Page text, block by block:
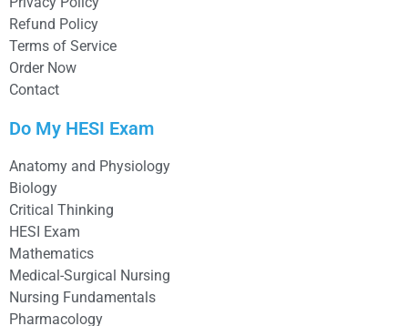
Refund Policy
Terms of Service
Order Now
Contact
Do My HESI Exam
Anatomy and Physiology
Biology
Critical Thinking
HESI Exam
Mathematics
Medical-Surgical Nursing
Nursing Fundamentals
Pharmacology